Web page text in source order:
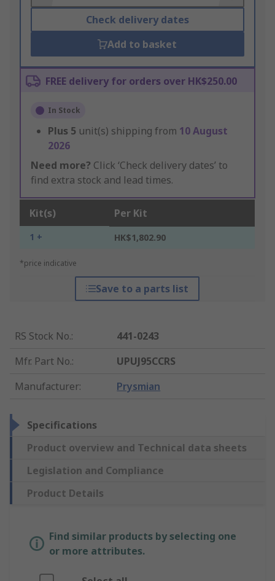
Check delivery dates
Add to basket
FREE delivery for orders over HK$250.00
In Stock
Plus 5 unit(s) shipping from 10 August
2026
Need more? Click ‘Check delivery dates’ to
find extra stock and lead times.
Kit(s) Per Kit
1 + HK$1,802.90
*price indicative
Save to a parts list
RS Stock No.:
441-0243
Mfr. Part No.:
UPUJ95CCRS
Manufacturer: Prysmian
Specifications
Product overview and Technical data sheets
Legislation and Compliance
Product Details
Find similar products by selecting one
or more attributes.